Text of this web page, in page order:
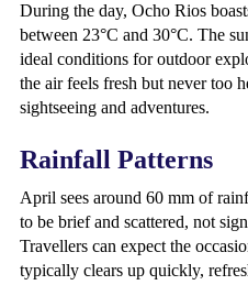
During the day, Ocho Rios
between 23°C and 30°C. The
ideal conditions for outdoor
the air feels fresh but never too
sightseeing and adventures.
Rainfall Patterns
April sees around 60 mm of
to be brief and scattered, not
Travellers can expect the
typically clears up quickly,